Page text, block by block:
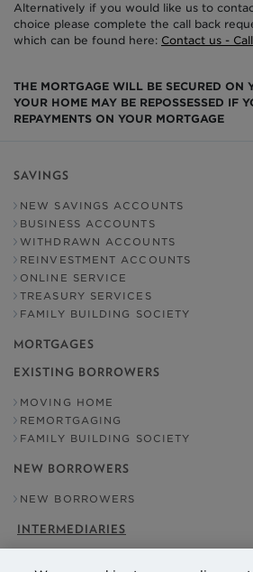
Alternatively if you would like us to
choice please complete the call back
which can be found here: Contact us -
THE MORTGAGE WILL BE SECURED ON
YOUR HOME MAY BE REPOSSESSED IF
REPAYMENTS ON YOUR MORTGAGE
SAVINGS
NEW SAVINGS ACCOUNTS
BUSINESS ACCOUNTS
WITHDRAWN ACCOUNTS
REINVESTMENT ACCOUNTS
ONLINE SERVICE
TREASURY SERVICES
FAMILY BUILDING SOCIETY
MORTGAGES
EXISTING BORROWERS
MOVING HOME
REMORTGAGING
FAMILY BUILDING SOCIETY
NEW BORROWERS
NEW BORROWERS
INTERMEDIARIES